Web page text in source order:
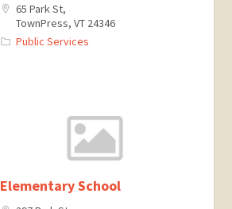
65 Park St,
TownPress, VT 24346
Public Services
Elementary School